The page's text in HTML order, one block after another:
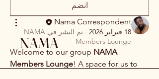
انضم
Nama Correspondent
18 فبراير 2026 · تم النشر في NAMA
Members Lounge
Welcome to our group NAMA
Members Lounge! A space for us to
NAMA